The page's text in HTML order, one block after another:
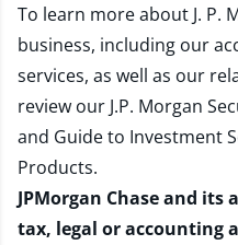
To learn more about J. P.
business, including our
services, as well as our
review our J.P. Morgan
and Guide to Investment
Products.
JPMorgan Chase and
tax, legal or accounting